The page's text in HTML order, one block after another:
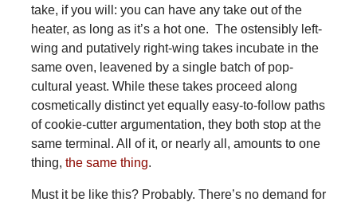
take, if you will: you can have any take out of the
heater, as long as it’s a hot one. The ostensibly left-
wing and putatively right-wing takes incubate in the
same oven, leavened by a single batch of pop-
cultural yeast. While these takes proceed along
cosmetically distinct yet equally easy-to-follow paths
of cookie-cutter argumentation, they both stop at the
same terminal. All of it, or nearly all, amounts to one
thing, the same thing.
Must it be like this? Probably. There’s no demand for